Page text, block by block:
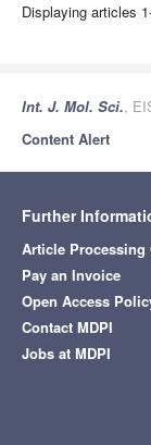
Displaying articles
Int. J. Mol. Sci.,
Content Alert
Further
Article Processing
Pay an Invoice
Open Access
Contact MDPI
Jobs at MDPI